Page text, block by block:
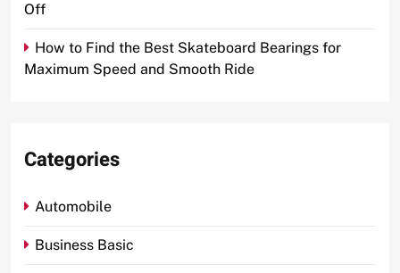
Off
How to Find the Best Skateboard Bearings for
Maximum Speed and Smooth Ride
Categories
Automobile
Business Basic